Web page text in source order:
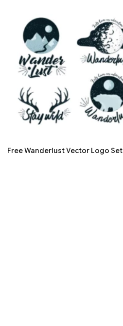
Free Wanderlust Vector Logo Set